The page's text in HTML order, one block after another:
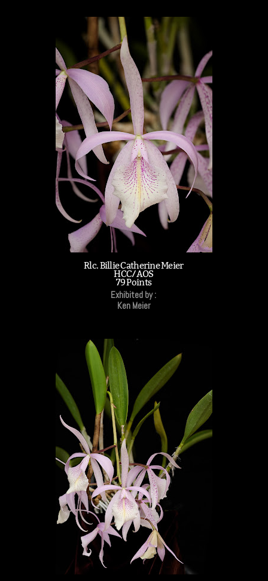
Rlc. Billie Catherine Meier
HCC/AOS
79 Points
Exhibited by :
Ken Meier